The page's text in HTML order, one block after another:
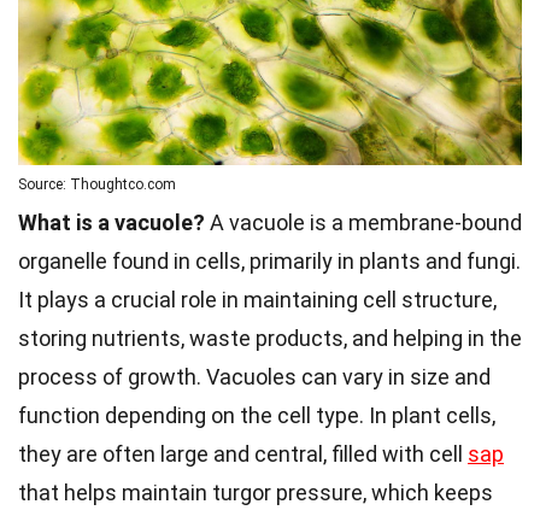
Source: Thoughtco.com
What is a vacuole? A vacuole is a membrane-bound
organelle found in cells, primarily in plants and fungi.
It plays a crucial role in maintaining cell structure,
storing nutrients, waste products, and helping in the
process of growth. Vacuoles can vary in size and
function depending on the cell type. In plant cells,
they are often large and central, filled with cell sap
that helps maintain turgor pressure, which keeps